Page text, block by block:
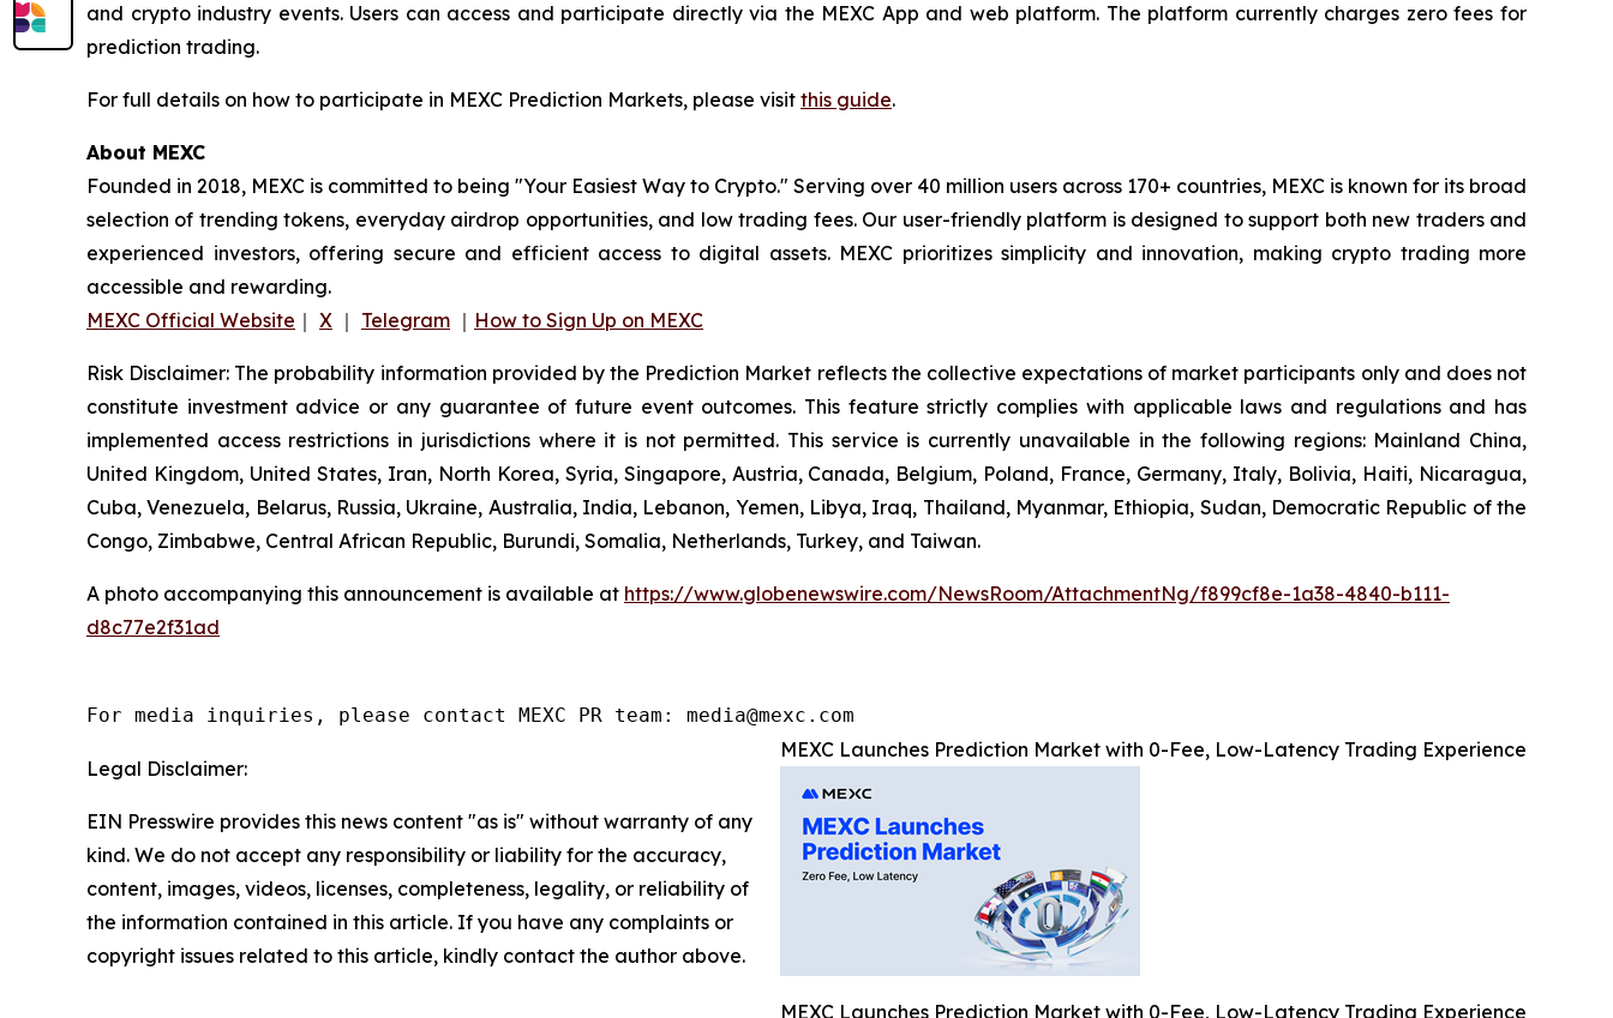
and crypto industry events. Users can access and participate directly via the MEXC App and web platform. The platform currently charges zero fees for
prediction trading.
For full details on how to participate in MEXC Prediction Markets, please visit this guide.
About MEXC
Founded in 2018, MEXC is committed to being "Your Easiest Way to Crypto." Serving over 40 million users across 170+ countries, MEXC is known for its broad
selection of trending tokens, everyday airdrop opportunities, and low trading fees. Our user-friendly platform is designed to support both new traders and
experienced investors, offering secure and efficient access to digital assets. MEXC prioritizes simplicity and innovation, making crypto trading more
accessible and rewarding.
MEXC Official Website ｜ X ｜ Telegram ｜ How to Sign Up on MEXC
Risk Disclaimer: The probability information provided by the Prediction Market reflects the collective expectations of market participants only and does not
constitute investment advice or any guarantee of future event outcomes. This feature strictly complies with applicable laws and regulations and has
implemented access restrictions in jurisdictions where it is not permitted. This service is currently unavailable in the following regions: Mainland China,
United Kingdom, United States, Iran, North Korea, Syria, Singapore, Austria, Canada, Belgium, Poland, France, Germany, Italy, Bolivia, Haiti, Nicaragua,
Cuba, Venezuela, Belarus, Russia, Ukraine, Australia, India, Lebanon, Yemen, Libya, Iraq, Thailand, Myanmar, Ethiopia, Sudan, Democratic Republic of the
Congo, Zimbabwe, Central African Republic, Burundi, Somalia, Netherlands, Turkey, and Taiwan.
A photo accompanying this announcement is available at https://www.globenewswire.com/NewsRoom/AttachmentNg/f899cf8e-1a38-4840-b111-
d8c77e2f31ad
For media inquiries, please contact MEXC PR team: media@mexc.com
MEXC Launches Prediction Market with 0-Fee, Low-Latency Trading Experience
MEXC Launches Prediction Market with 0-Fee, Low-Latency Trading Experience
Legal Disclaimer:
EIN Presswire provides this news content "as is" without warranty of any
kind. We do not accept any responsibility or liability for the accuracy,
content, images, videos, licenses, completeness, legality, or reliability of
the information contained in this article. If you have any complaints or
copyright issues related to this article, kindly contact the author above.